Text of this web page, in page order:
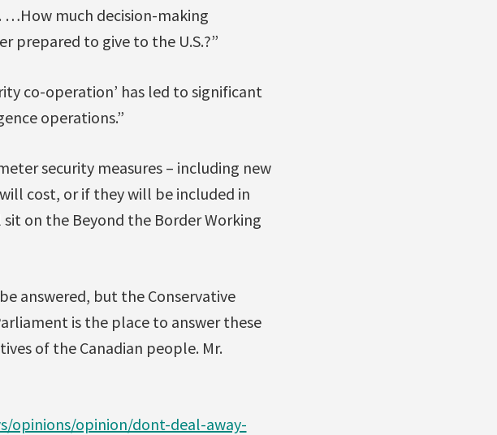
…How much decision-making
prepared to give to the U.S.?”
co-operation’ has led to significant
operations.”
security measures – including new
cost, or if they will be included in
on the Beyond the Border Working
answered, but the Conservative
is the place to answer these
of the Canadian people. Mr.
opinions/opinion/dont-deal-away-